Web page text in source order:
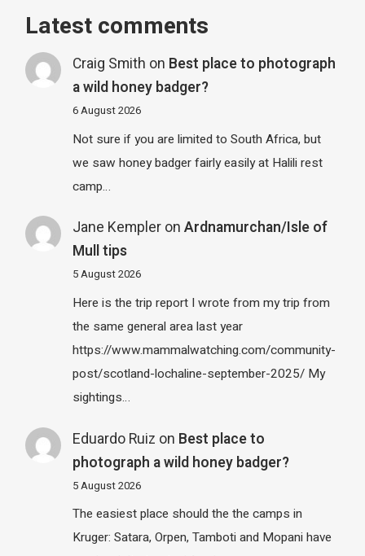
Latest comments
Craig Smith on Best place to photograph
a wild honey badger?
6 August 2026
Not sure if you are limited to South Africa, but
we saw honey badger fairly easily at Halili rest
camp…
Jane Kempleron Ardnamurchan/Isle of
Mull tips
5 August 2026
Here is the trip report I wrote from my trip from
the same general area last year
https://www.mammalwatching.com/community-
post/scotland-lochaline-september-2025/ My
sightings…
Eduardo Ruiz on Best place to
photograph a wild honey badger?
5 August 2026
The easiest place should the the camps in
Kruger: Satara, Orpen, Tamboti and Mopani have